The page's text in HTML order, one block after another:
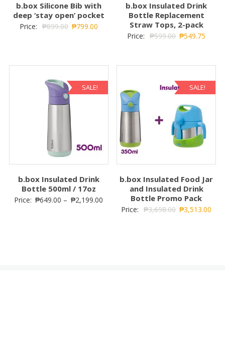
b.box Silicone Bib with
deep ‘stay open’ pocket
Price: ₱899.00 ₱799.00
b.box Insulated Drink
Bottle Replacement
Straw Tops, 2-pack
Price: ₱599.00 ₱549.75
SALE!
b.box Insulated Drink
Bottle 500ml / 17oz
Price: ₱649.00 – ₱2,199.00
SALE!
b.box Insulated Food Jar
and Insulated Drink
Bottle Promo Pack
Price: ₱3,698.00 ₱3,513.00